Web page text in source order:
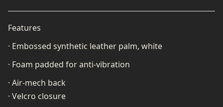
Features
· Embossed synthetic leather palm, white
· Foam padded for anti-vibration
· Air-mech back
· Velcro closure